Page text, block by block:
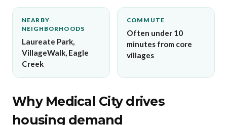
NEARBY
NEIGHBORHOODS
Laureate Park,
VillageWalk, Eagle
Creek
COMMUTE
Often under 10
minutes from core
villages
Why Medical City drives
housing demand